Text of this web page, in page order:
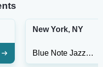
New York, NY
Blue Note Jazz Club - New York